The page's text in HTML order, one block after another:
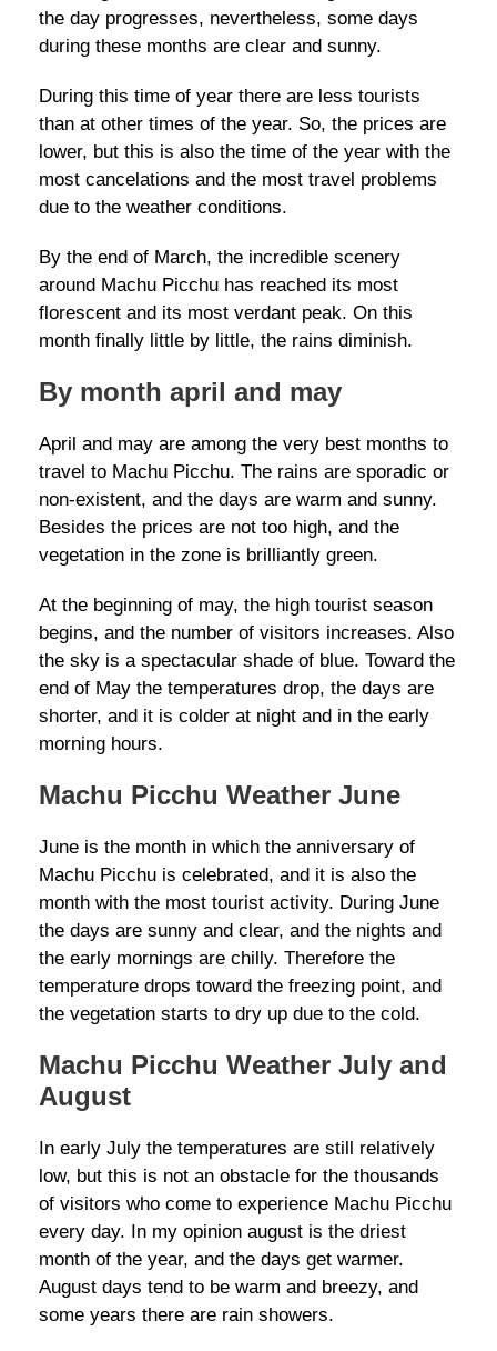
the day progresses, nevertheless, some days
during these months are clear and sunny.
During this time of year there are less tourists
than at other times of the year. So, the prices are
lower, but this is also the time of the year with the
most cancelations and the most travel problems
due to the weather conditions.
By the end of March, the incredible scenery
around Machu Picchu has reached its most
florescent and its most verdant peak. On this
month finally little by little, the rains diminish.
By month april and may
April and may are among the very best months to
travel to Machu Picchu. The rains are sporadic or
non-existent, and the days are warm and sunny.
Besides the prices are not too high, and the
vegetation in the zone is brilliantly green.
At the beginning of may, the high tourist season
begins, and the number of visitors increases. Also
the sky is a spectacular shade of blue. Toward the
end of May the temperatures drop, the days are
shorter, and it is colder at night and in the early
morning hours.
Machu Picchu Weather June
June is the month in which the anniversary of
Machu Picchu is celebrated, and it is also the
month with the most tourist activity. During June
the days are sunny and clear, and the nights and
the early mornings are chilly. Therefore the
temperature drops toward the freezing point, and
the vegetation starts to dry up due to the cold.
Machu Picchu Weather July and
August
In early July the temperatures are still relatively
low, but this is not an obstacle for the thousands
of visitors who come to experience Machu Picchu
every day. In my opinion august is the driest
month of the year, and the days get warmer.
August days tend to be warm and breezy, and
some years there are rain showers.